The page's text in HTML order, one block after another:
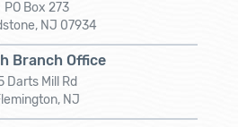
PO Box 273
NJ 07934
Branch Office
Darts Mill Rd
NJ